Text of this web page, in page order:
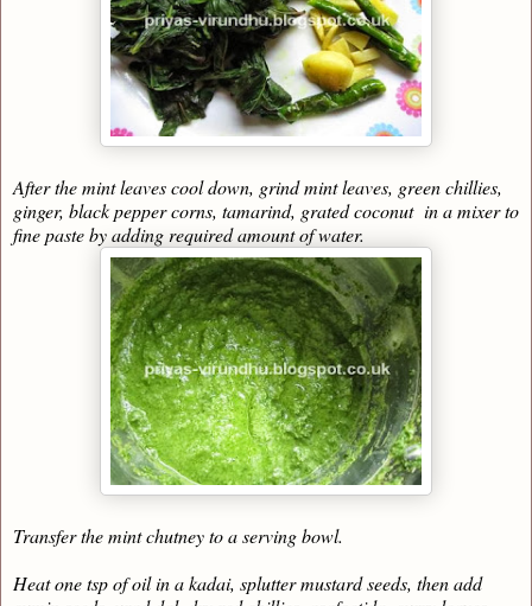
After the mint leaves cool down, grind mint leaves, green chillies,
ginger, black pepper corns, tamarind, grated coconut in a mixer to
fine paste by adding required amount of water.
Transfer the mint chutney to a serving bowl.
Heat one tsp of oil in a kadai, splutter mustard seeds, then add